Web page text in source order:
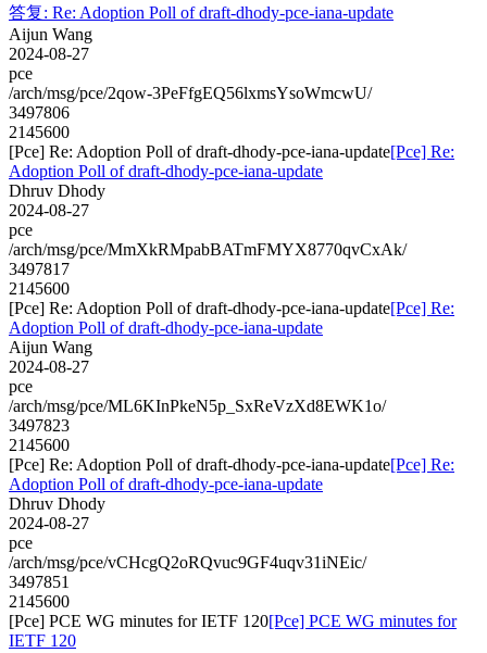
答复: Re: Adoption Poll of draft-dhody-pce-iana-update
Aijun Wang
2024-08-27
pce
/arch/msg/pce/2qow-3PeFfgEQ56lxmsYsoWmcwU/
3497806
2145600
[Pce] Re: Adoption Poll of draft-dhody-pce-iana-update[Pce] Re:
Adoption Poll of draft-dhody-pce-iana-update
Dhruv Dhody
2024-08-27
pce
/arch/msg/pce/MmXkRMpabBATmFMYX8770qvCxAk/
3497817
2145600
[Pce] Re: Adoption Poll of draft-dhody-pce-iana-update[Pce] Re:
Adoption Poll of draft-dhody-pce-iana-update
Aijun Wang
2024-08-27
pce
/arch/msg/pce/ML6KInPkeN5p_SxReVzXd8EWK1o/
3497823
2145600
[Pce] Re: Adoption Poll of draft-dhody-pce-iana-update[Pce] Re:
Adoption Poll of draft-dhody-pce-iana-update
Dhruv Dhody
2024-08-27
pce
/arch/msg/pce/vCHcgQ2oRQvuc9GF4uqv31iNEic/
3497851
2145600
[Pce] PCE WG minutes for IETF 120[Pce] PCE WG minutes for
IETF 120